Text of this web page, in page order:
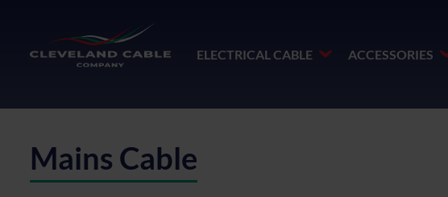
ELECTRICAL CABLE ACCESSORIES
Mains Cable